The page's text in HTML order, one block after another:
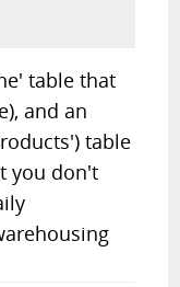
table that
and an
table
you don't